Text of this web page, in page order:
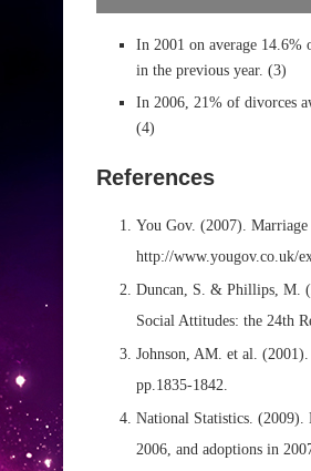
In 2001 on average 14.6%
in the previous year. (3)
In 2006, 21% of divorces
(4)
References
You Gov. (2007).
http://www.yougov.co.uk/
Duncan, S. & Phillips, M.
Social Attitudes: the 24th
Johnson, AM. et al.
pp.1835-1842.
National Statistics. (2009).
2006, and adoptions in